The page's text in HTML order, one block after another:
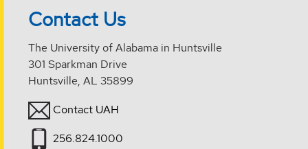
Contact Us
The University of Alabama in Huntsville
301 Sparkman Drive
Huntsville, AL 35899
Contact UAH
256.824.1000